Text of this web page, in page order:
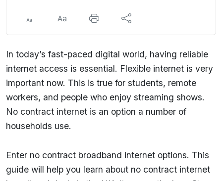
In today’s fast-paced digital world, having reliable
internet access is essential. Flexible internet is very
important now. This is true for students, remote
workers, and people who enjoy streaming shows.
No contract internet is an option a number of
households use.
Enter no contract broadband internet options. This
guide will help you learn about no contract internet